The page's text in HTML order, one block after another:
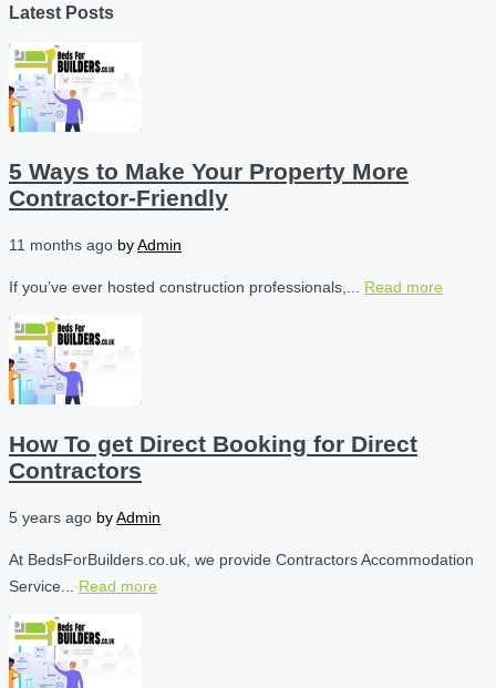
Latest Posts
5 Ways to Make Your Property More
Contractor-Friendly
11 months ago byAdmin
If you’ve ever hosted construction professionals,... Read more
How To get Direct Booking for Direct
Contractors
5 years ago byAdmin
At BedsForBuilders.co.uk, we provide Contractors Accommodation
Service... Read more